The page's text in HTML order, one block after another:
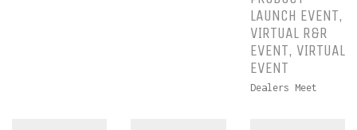
LAUNCH EVENT,
VIRTUAL R&R
EVENT, VIRTUAL
EVENT
Dealers Meet